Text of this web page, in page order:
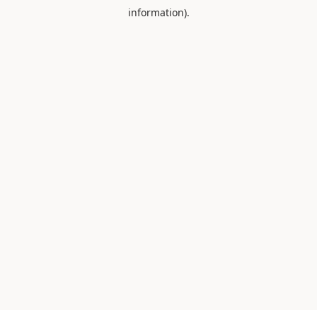
information).